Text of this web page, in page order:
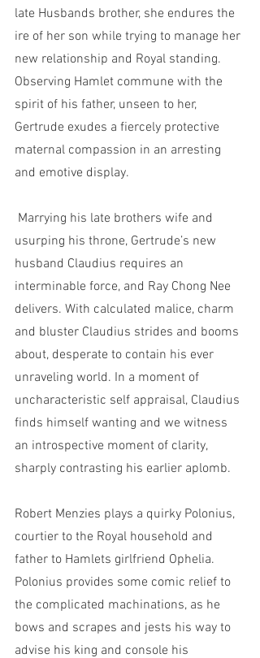
late Husbands brother, she endures the
ire of her son while trying to manage her
new relationship and Royal standing.
Observing Hamlet commune with the
spirit of his father, unseen to her,
Gertrude exudes a fiercely protective
maternal compassion in an arresting
and emotive display.
usurping his throne, Gertrude’s new
husband Claudius requires an
interminable force, and Ray Chong Nee
delivers. With calculated malice, charm
and bluster Claudius strides and booms
about, desperate to contain his ever
unraveling world. In a moment of
uncharacteristic self appraisal, Claudius
finds himself wanting and we witness
an introspective moment of clarity,
sharply contrasting his earlier aplomb.
Robert Menzies plays a quirky Polonius,
courtier to the Royal household and
father to Hamlets girlfriend Ophelia.
Polonius provides some comic relief to
the complicated machinations, as he
bows and scrapes and jests his way to
advise his king and console his